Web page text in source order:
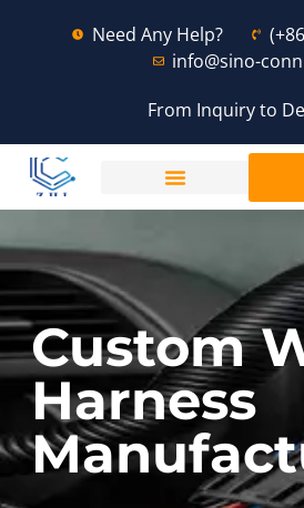
Need Any Help?
info@sino-
From Inquiry to
Custom
Harness